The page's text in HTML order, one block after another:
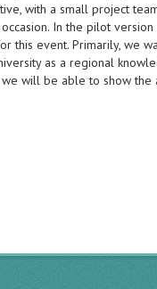
with a small project
In the pilot
event. Primarily, we
as a regional
will be able to show